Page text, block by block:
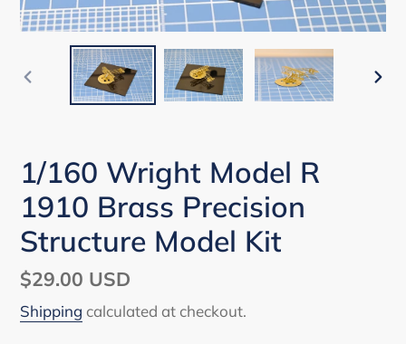
PREVIOUS
1/160 Wright Model R
1910 Brass Precision
Structure Model Kit
Regular
price
$29.00 USD
Shipping calculated at checkout.